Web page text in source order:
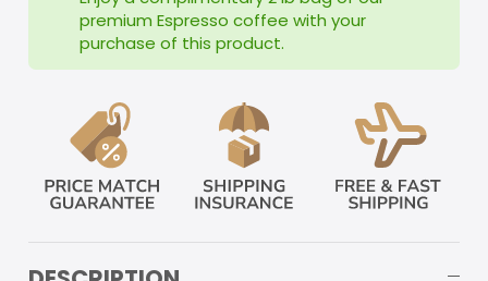
premium Espresso coffee with your
purchase of this product.